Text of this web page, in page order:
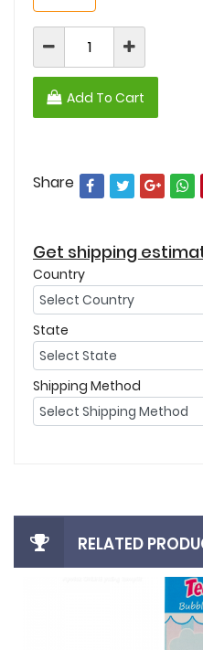
Add To Cart
Share
Get shipping
Country
State
Shipping Method
RELATED